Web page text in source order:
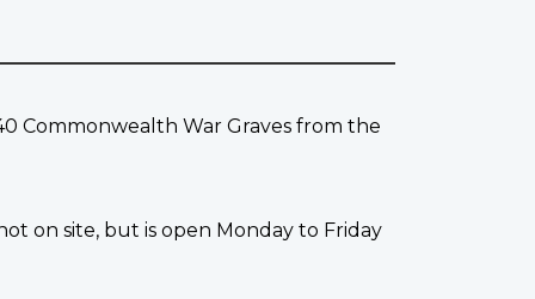
Commonwealth War Graves from the
on site, but is open Monday to Friday